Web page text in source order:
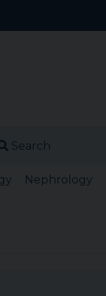
Search
Nephrology